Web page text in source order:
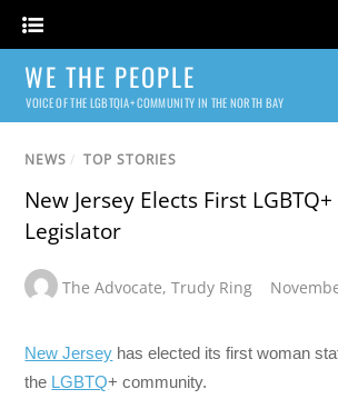
WE THE PEOPLE
VOICE OF THE LGBTQIA+ COMMUNITY IN THE NORTH BAY
NEWS / TOP STORIES
New Jersey Elects First
Legislator
The Advocate,Trudy Ring
New Jersey has elected its first woman
the LGBTQ+ community.